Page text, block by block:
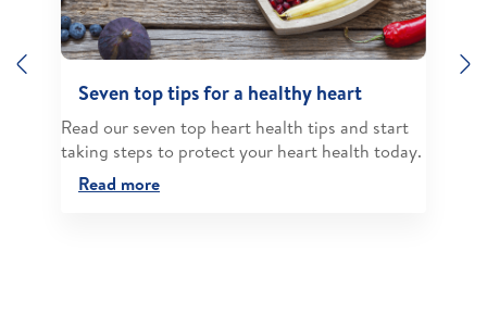
Previous
Seven top tips for a healthy heart
Read our seven top heart health tips and start
taking steps to protect your heart health today.
Read more